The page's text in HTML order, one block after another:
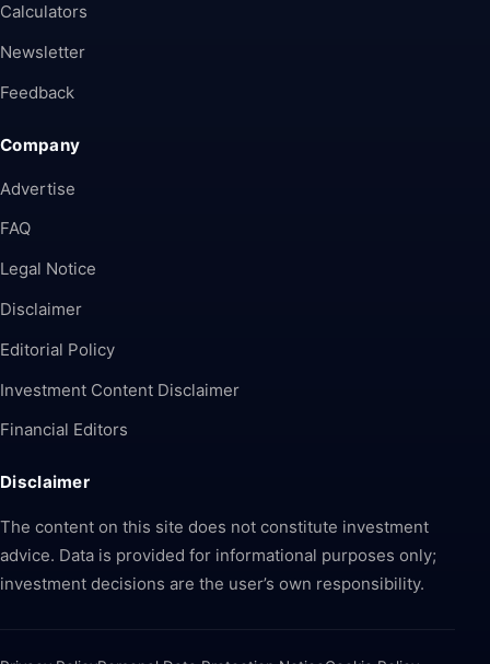
Calculators
Newsletter
Feedback
Company
Advertise
FAQ
Legal Notice
Disclaimer
Editorial Policy
Investment Content Disclaimer
Financial Editors
Disclaimer
The content on this site does not constitute investment
advice. Data is provided for informational purposes only;
investment decisions are the user’s own responsibility.